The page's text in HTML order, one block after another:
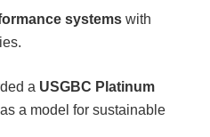
systems with
a USGBC Platinum
a model for sustainable